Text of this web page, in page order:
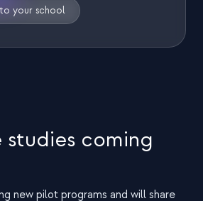
your school
studies coming
new pilot programs and will share